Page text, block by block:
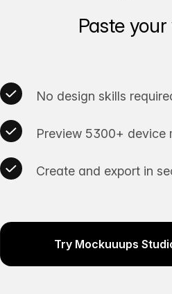
Paste
No design skills
Preview 5300+ device
Create and export in
Try Mockuuups